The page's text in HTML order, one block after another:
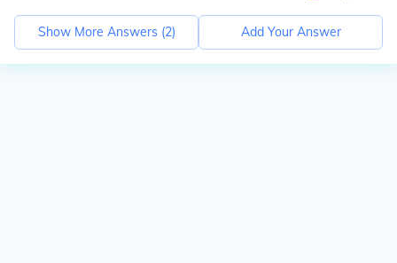
Show More Answers (2) Add Your Answer